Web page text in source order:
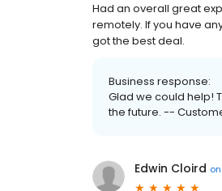
Had an overall great
remotely. If you have
got the best deal.
Business response:
Glad we could help!
the future. --
Edwin Cloird on